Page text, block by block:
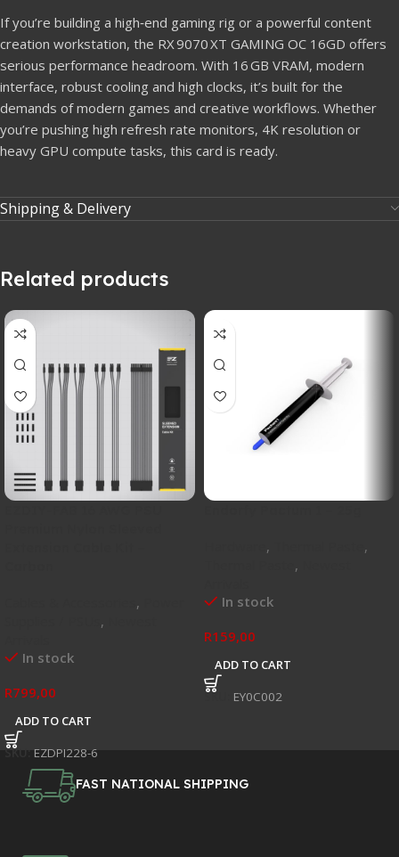
If you’re building a high‑end gaming rig or a powerful content
creation workstation, the RX 9070 XT GAMING OC 16GD offers
serious performance headroom. With 16 GB VRAM, modern
interface, robust cooling and high clocks, it’s built for the
demands of modern games and creative workflows. Whether
you’re pushing high refresh rate monitors, 4K resolution or
heavy GPU compute tasks, this card is ready.
Shipping & Delivery
Related products
,
,
In stock
R799,00
ADD TO CART
SKU: EZDPI228-6
,
,
,
In stock
R159,00
ADD TO CART
SKU: EY0C002
FAST NATIONAL SHIPPING